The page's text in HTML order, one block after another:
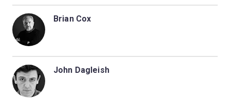
Brian Cox
John Dagleish